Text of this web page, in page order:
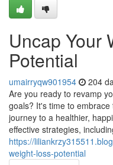
Uncap Your
Potential
umairryqw901954 204
Are you ready to revamp
goals? It's time to
journey to a healthier,
effective strategies,
https://
weight-loss-potential